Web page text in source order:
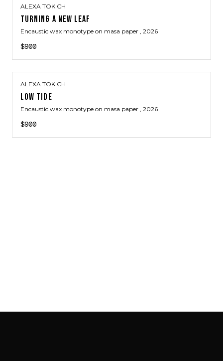
ALEXA TOKICH
TURNING A NEW LEAF
Encaustic wax monotype on masa paper , 2026
$900
ALEXA TOKICH
LOW TIDE
Encaustic wax monotype on masa paper , 2026
$900